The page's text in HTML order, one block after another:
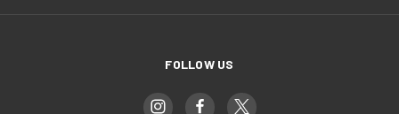
FOLLOW US